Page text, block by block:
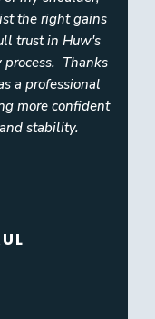
the right gains
trust in Huw's
Thanks
a professional
more confident
stability.